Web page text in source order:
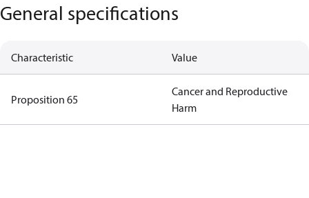
General specifications
Characteristic Value
Proposition 65
Cancer and Reproductive
Harm